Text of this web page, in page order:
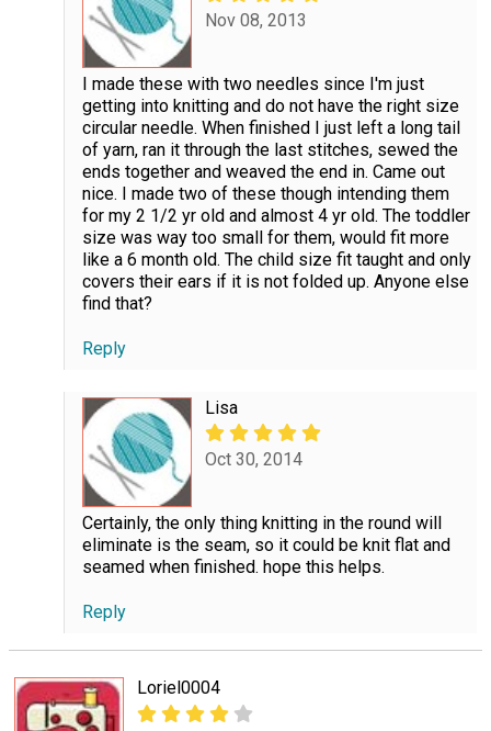
Nov 08, 2013
I made these with two needles since I'm just
getting into knitting and do not have the right size
circular needle. When finished I just left a long tail
of yarn, ran it through the last stitches, sewed the
ends together and weaved the end in. Came out
nice. I made two of these though intending them
for my 2 1/2 yr old and almost 4 yr old. The toddler
size was way too small for them, would fit more
like a 6 month old. The child size fit taught and only
covers their ears if it is not folded up. Anyone else
find that?
Reply
Lisa
Oct 30, 2014
Certainly, the only thing knitting in the round will
eliminate is the seam, so it could be knit flat and
seamed when finished. hope this helps.
Reply
Loriel0004